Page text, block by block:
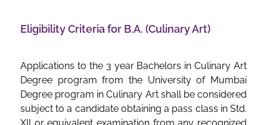
Eligibility Criteria for B.A. (Culinary Art)
Applications to the 3 year Bachelors in Culinary Art
Degree program from the University of Mumbai
Degree program in Culinary Art shall be considered
subject to a candidate obtaining a pass class in Std.